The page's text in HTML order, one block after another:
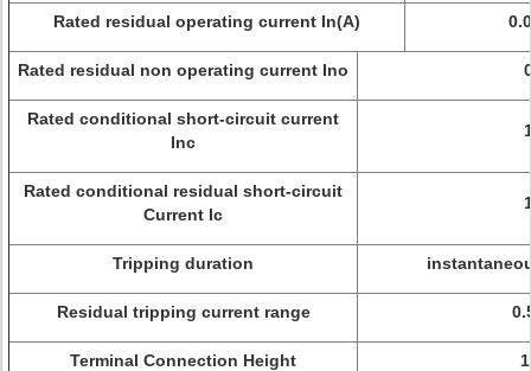
Rated residual operating current In(A)
Rated residual non operating current Ino
Rated conditional short-circuit current
Inc
Rated conditional residual short-circuit
Current Ic
Tripping duration
Residual tripping current range
Terminal Connection Height